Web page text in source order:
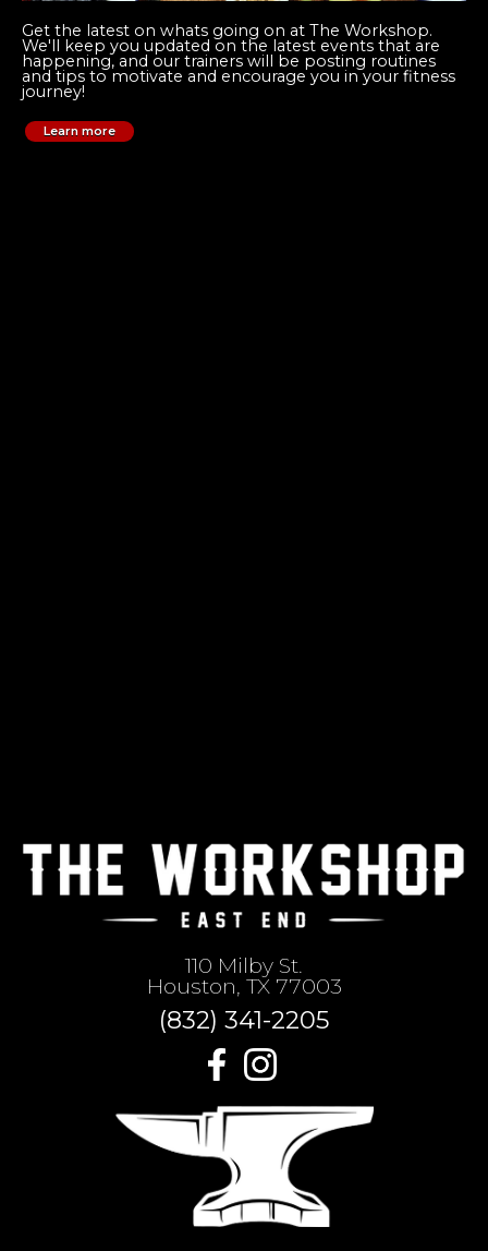
Get the latest on whats going on at The Workshop.
We'll keep you updated on the latest events that are
happening, and our trainers will be posting routines
and tips to motivate and encourage you in your fitness
journey!
Learn more
110 Milby St.
Houston, TX 77003
(832) 341-2205